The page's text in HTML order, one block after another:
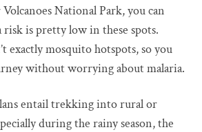
National Park, you can
risk is pretty low in these spots.
exactly mosquito hotspots, so you
without worrying about malaria.
entail trekking into rural or
during the rainy season, the